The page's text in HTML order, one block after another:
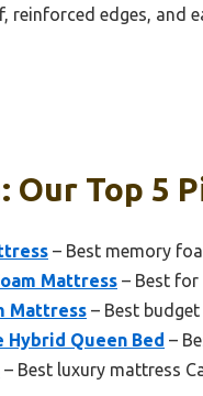
reinforced edges, and
Top 5
– Best memory
Mattress – Best for
Mattress – Best
Hybrid Queen Bed –
– Best luxury mattress